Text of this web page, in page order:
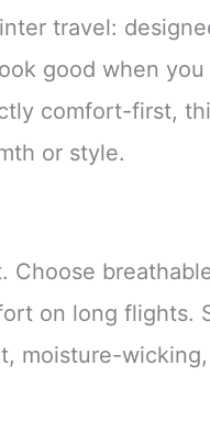
travel:
good when you
comfort-first,
or style.
Choose
on long flights.
moisture-